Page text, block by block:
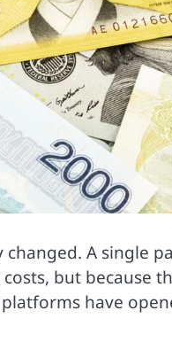
A single
but because
have